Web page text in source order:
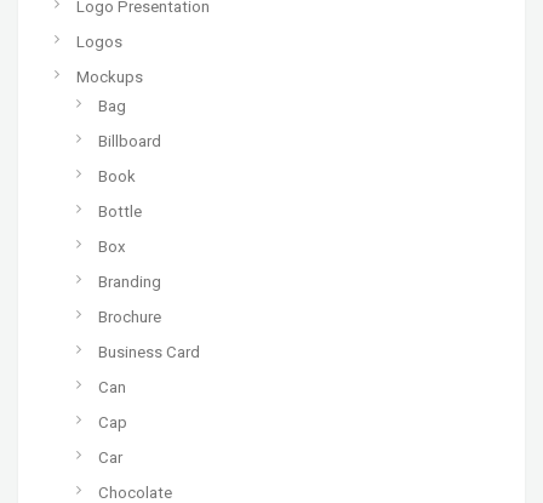
Logo Presentation
Logos
Mockups
Bag
Billboard
Book
Bottle
Box
Branding
Brochure
Business Card
Can
Cap
Car
Chocolate